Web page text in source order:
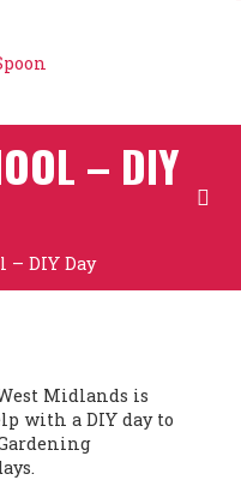
– DIY
– DIY Day
Midlands is
with a DIY day to